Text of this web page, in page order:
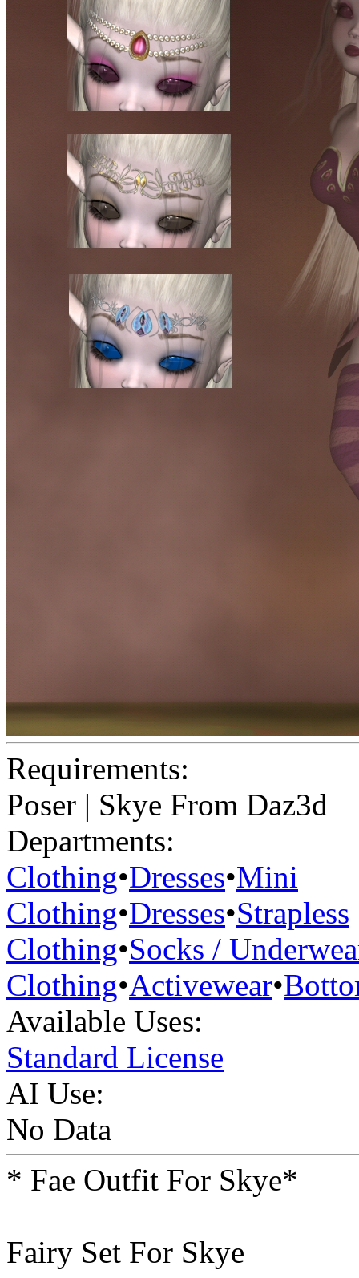
Requirements:
Poser | Skye From Daz3d
Departments:
Clothing•Dresses•Mini
Clothing•Dresses•Strapless
Clothing•Socks /
Clothing•Activewear•
Available Uses:
Standard License
AI Use:
No Data
* Fae Outfit For Skye*
Fairy Set For Skye